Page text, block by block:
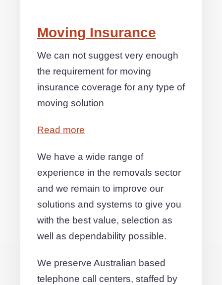
Moving Insurance
We can not suggest very enough
the requirement for moving
insurance coverage for any type of
moving solution
Read more
We have a wide range of
experience in the removals sector
and we remain to improve our
solutions and systems to give you
with the best value, selection as
well as dependability possible.
We preserve Australian based
telephone call centers, staffed by